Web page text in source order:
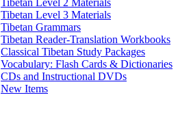
Tibetan Level 3 Materials
Tibetan Grammars
Tibetan Reader-Translation Workbooks
Classical Tibetan Study Packages
Vocabulary: Flash Cards & Dictionaries
CDs and Instructional DVDs
New Items